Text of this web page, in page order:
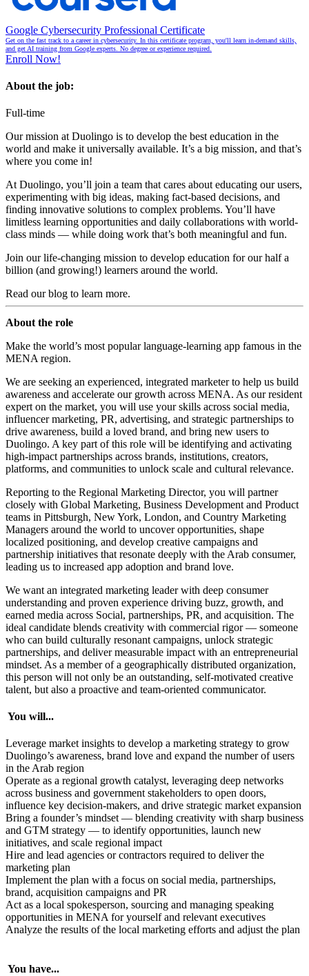
Google Cybersecurity Professional Certificate
Get on the fast track to a career in cybersecurity. In this certificate program, you'll learn in-demand skills,
and get AI training from Google experts. No degree or experience required.
Enroll Now!
About the job:
Full-time
Our mission at Duolingo is to develop the best education in the
world and make it universally available. It’s a big mission, and that’s
where you come in!
At Duolingo, you’ll join a team that cares about educating our users,
experimenting with big ideas, making fact-based decisions, and
finding innovative solutions to complex problems. You’ll have
limitless learning opportunities and daily collaborations with world-
class minds — while doing work that’s both meaningful and fun.
Join our life-changing mission to develop education for our half a
billion (and growing!) learners around the world.
Read our blog to learn more.
About the role
Make the world’s most popular language-learning app famous in the
MENA region.
We are seeking an experienced, integrated marketer to help us build
awareness and accelerate our growth across MENA. As our resident
expert on the market, you will use your skills across social media,
influencer marketing, PR, advertising, and strategic partnerships to
drive awareness, build a loved brand, and bring new users to
Duolingo. A key part of this role will be identifying and activating
high-impact partnerships across brands, institutions, creators,
platforms, and communities to unlock scale and cultural relevance.
Reporting to the Regional Marketing Director, you will partner
closely with Global Marketing, Business Development and Product
teams in Pittsburgh, New York, London, and Country Marketing
Managers around the world to uncover opportunities, shape
localized positioning, and develop creative campaigns and
partnership initiatives that resonate deeply with the Arab consumer,
leading us to increased app adoption and brand love.
We want an integrated marketing leader with deep consumer
understanding and proven experience driving buzz, growth, and
earned media across Social, partnerships, PR, and acquisition. The
ideal candidate blends creativity with commercial rigor — someone
who can build culturally resonant campaigns, unlock strategic
partnerships, and deliver measurable impact with an entrepreneurial
mindset. As a member of a geographically distributed organization,
this person will not only be an outstanding, self-motivated creative
talent, but also a proactive and team-oriented communicator.
You will...
Leverage market insights to develop a marketing strategy to grow
Duolingo’s awareness, brand love and expand the number of users
in the Arab region
Operate as a regional growth catalyst, leveraging deep networks
across business and government stakeholders to open doors,
influence key decision-makers, and drive strategic market expansion
Bring a founder’s mindset — blending creativity with sharp business
and GTM strategy — to identify opportunities, launch new
initiatives, and scale regional impact
Hire and lead agencies or contractors required to deliver the
marketing plan
Implement the plan with a focus on social media, partnerships,
brand, acquisition campaigns and PR
Act as a local spokesperson, sourcing and managing speaking
opportunities in MENA for yourself and relevant executives
Analyze the results of the local marketing efforts and adjust the plan
You have...